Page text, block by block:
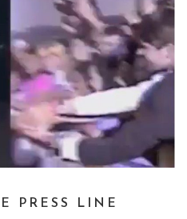
PRESS LINE